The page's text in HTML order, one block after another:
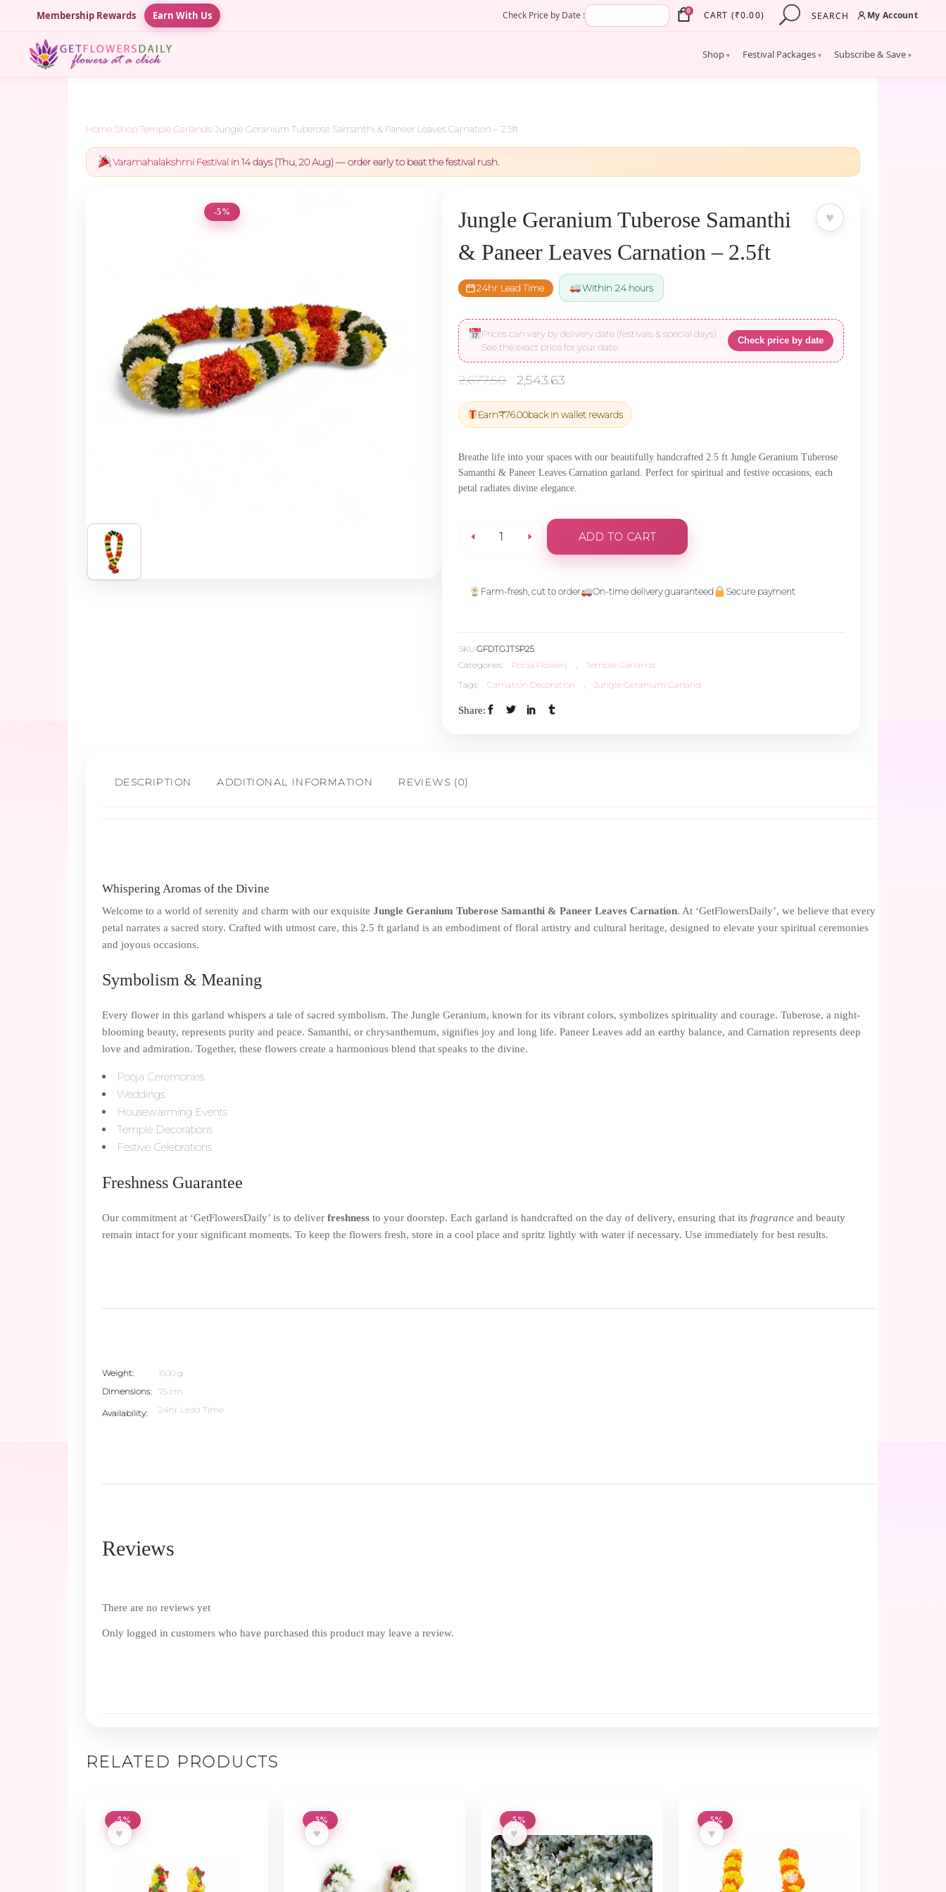
Membership Rewards Earn With Us Check Price by Date : 0 CART (₹0.00) SEARCH My Account
Shop ▾ Festival Packages ▾ Subscribe & Save ▾
Home Shop Temple Garlands Jungle Geranium Tuberose Samanthi & Paneer Leaves Carnation – 2.5ft
Varamahalakshmi Festival in 14 days (Thu, 20 Aug) — order early to beat the festival rush.
-5% ♥
Jungle Geranium Tuberose Samanthi
& Paneer Leaves Carnation – 2.5ft
24hr Lead Time Within 24 hours
Prices can vary by delivery date (festivals & special days).
See the exact price for your date:
Check price by date
2,677.50
Original
was:
₹2,677.50.
2,543.63
is:
₹2,543.63.
Earn₹76.00back in wallet rewards
Breathe life into your spaces with our beautifully handcrafted 2.5 ft Jungle Geranium Tuberose
Samanthi & Paneer Leaves Carnation garland. Perfect for spiritual and festive occasions, each
petal radiates divine elegance.
Geranium
quantity
ADD TO CART
Farm-fresh, cut to order On-time delivery guaranteed Secure payment
SKU:GFDTGJTSP25
Categories:
Pooja Flowers ,
Temple Garlands
Tags:
Carnation Decoration , Jungle Geranium Garland
Share:
DESCRIPTION ADDITIONAL INFORMATION REVIEWS (0)
Whispering Aromas of the Divine
Welcome to a world of serenity and charm with our exquisite Jungle Geranium Tuberose Samanthi & Paneer Leaves Carnation. At ‘GetFlowersDaily’, we believe that every
petal narrates a sacred story. Crafted with utmost care, this 2.5 ft garland is an embodiment of floral artistry and cultural heritage, designed to elevate your spiritual ceremonies
and joyous occasions.
Symbolism & Meaning
Every flower in this garland whispers a tale of sacred symbolism. The Jungle Geranium, known for its vibrant colors, symbolizes spirituality and courage. Tuberose, a night-
blooming beauty, represents purity and peace. Samanthi, or chrysanthemum, signifies joy and long life. Paneer Leaves add an earthy balance, and Carnation represents deep
love and admiration. Together, these flowers create a harmonious blend that speaks to the divine.
Pooja Ceremonies
Weddings
Housewarming Events
Temple Decorations
Festive Celebrations
Freshness Guarantee
Our commitment at ‘GetFlowersDaily’ is to deliver freshness to your doorstep. Each garland is handcrafted on the day of delivery, ensuring that its fragrance and beauty
remain intact for your significant moments. To keep the flowers fresh, store in a cool place and spritz lightly with water if necessary. Use immediately for best results.
Weight
1500 g
Dimensions
75 cm
Availability 24hr Lead Time
Reviews
There are no reviews yet
Only logged in customers who have purchased this product may leave a review.
RELATED PRODUCTS
-5%
♥
-5%
♥
-5%
♥
-5%
♥
×